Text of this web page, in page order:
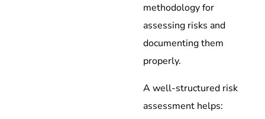
methodology for
assessing risks and
documenting them
properly.
A well-structured risk
assessment helps: